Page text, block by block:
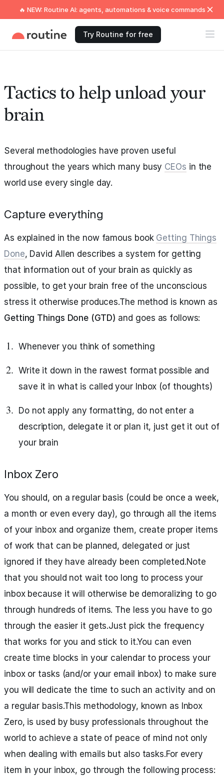
🔥 NEW: Routine AI: agents, automations & voice commands
Try Routine for free
Tactics to help unload your
brain
Several methodologies have proven useful
throughout the years which many busy CEOs in the
world use every single day.
Capture everything
As explained in the now famous book Getting Things
Done, David Allen describes a system for getting
that information out of your brain as quickly as
possible, to get your brain free of the unconscious
stress it otherwise produces.The method is known as
Getting Things Done (GTD) and goes as follows:
Whenever you think of something
Write it down in the rawest format possible and
save it in what is called your Inbox (of thoughts)
Do not apply any formatting, do not enter a
description, delegate it or plan it, just get it out of
your brain
Inbox Zero
You should, on a regular basis (could be once a week,
a month or even every day), go through all the items
of your inbox and organize them, create proper items
of work that can be planned, delegated or just
ignored if they have already been completed.Note
that you should not wait too long to process your
inbox because it will otherwise be demoralizing to go
through hundreds of items. The less you have to go
through the easier it gets.Just pick the frequency
that works for you and stick to it.You can even
create time blocks in your calendar to process your
inbox or tasks (and/or your email inbox) to make sure
you will dedicate the time to such an activity and on
a regular basis.This methodology, known as Inbox
Zero, is used by busy professionals throughout the
world to achieve a state of peace of mind not only
when dealing with emails but also tasks.For every
item in your inbox, go through the following process: